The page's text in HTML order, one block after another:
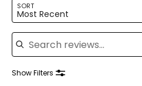
SORT
Most Recent
Search reviews
Show Filters